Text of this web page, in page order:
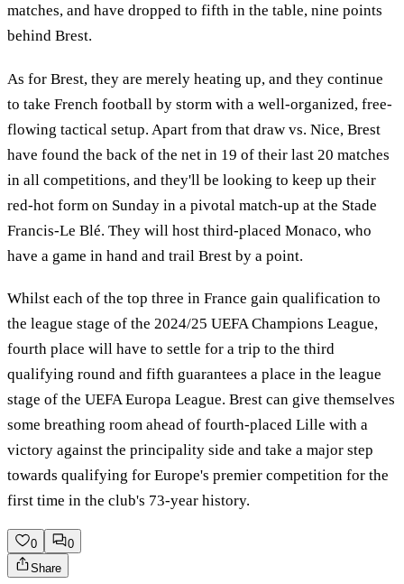
matches, and have dropped to fifth in the table, nine points
behind Brest.
As for Brest, they are merely heating up, and they continue
to take French football by storm with a well-organized, free-
flowing tactical setup. Apart from that draw vs. Nice, Brest
have found the back of the net in 19 of their last 20 matches
in all competitions, and they'll be looking to keep up their
red-hot form on Sunday in a pivotal match-up at the Stade
Francis-Le Blé. They will host third-placed Monaco, who
have a game in hand and trail Brest by a point.
Whilst each of the top three in France gain qualification to
the league stage of the 2024/25 UEFA Champions League,
fourth place will have to settle for a trip to the third
qualifying round and fifth guarantees a place in the league
stage of the UEFA Europa League. Brest can give themselves
some breathing room ahead of fourth-placed Lille with a
victory against the principality side and take a major step
towards qualifying for Europe's premier competition for the
first time in the club's 73-year history.
0
0
Share